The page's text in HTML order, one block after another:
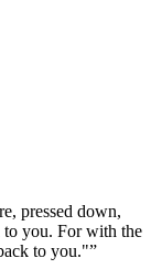
pressed down,
to you. For with the
to you."”